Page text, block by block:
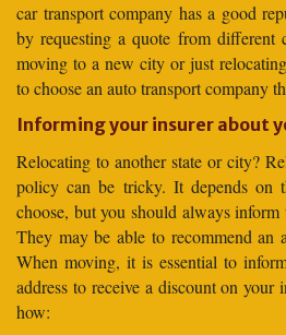
car transport company has a good
by requesting a quote from different
moving to a new city or just
to choose an auto transport company
Informing your insurer about
Relocating to another state or city?
policy can be tricky. It depends on
choose, but you should always
They may be able to recommend an
When moving, it is essential to
address to receive a discount on your
how: